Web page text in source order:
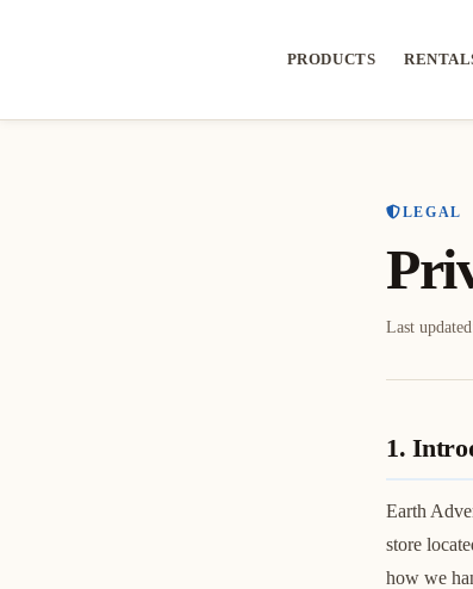
PRODUCTS
LEGAL
Last
1.
Earth
store
how we